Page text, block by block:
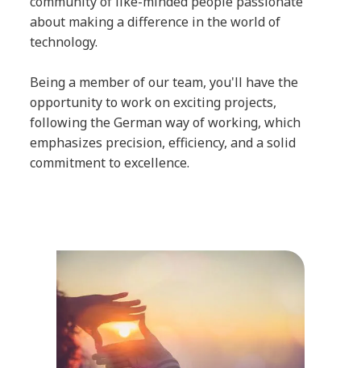
about making a difference in the world of
technology.
Being a member of our team, you'll have the
opportunity to work on exciting projects,
following the German way of working, which
emphasizes precision, efficiency, and a solid
commitment to excellence.